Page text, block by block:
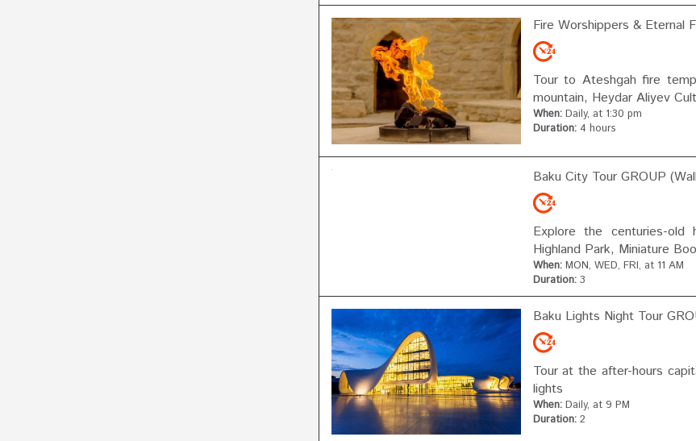
Fire Worshippers & Eternal
Tour to Ateshgah fire
mountain, Heydar Aliyev
When:Daily, at 1:30 pm
Duration:4 hours
Baku City Tour GROUP
Explore the centuries-old
Highland Park, Miniature
When:MON, WED, FRI, at 11 AM
Duration:3
Baku Lights Night Tour
Tour at the after-hours
lights
When:Daily, at 9 PM
Duration:2